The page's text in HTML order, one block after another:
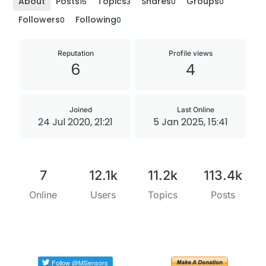
Followers0 Following0
Reputation
6
Profile views
4
Joined
24 Jul 2020, 21:21
Last Online
5 Jan 2025, 15:41
7
Online
12.1k
Users
11.2k
Topics
113.4k
Posts